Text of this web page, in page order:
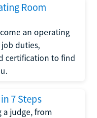
Room
an operating
duties,
certification to find
7 Steps
a judge, from